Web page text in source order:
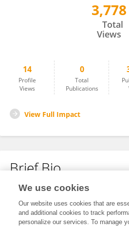
3,778
Total
Views
14
Profile
Views
0
Total
Publications
View Full Impact
Brief Bio
No content to display.
We use cookies
Our website uses cookies that are
and additional cookies to track
personalize our services. To manage